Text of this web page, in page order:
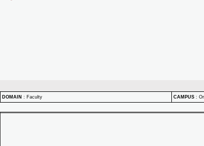
DOMAIN : Faculty CAMPUS :